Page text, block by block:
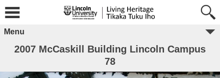
Menu
2007 McCaskill Building Lincoln Campus
78